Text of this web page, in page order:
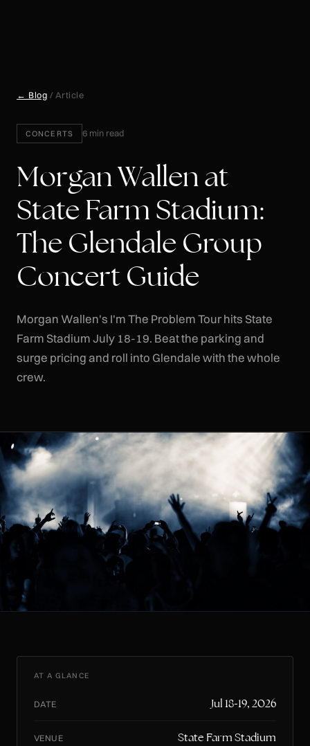
← Blog / Article
CONCERTS 6 min read
Morgan Wallen at
State Farm Stadium:
The Glendale Group
Concert Guide
Morgan Wallen's I'm The Problem Tour hits State
Farm Stadium July 18-19. Beat the parking and
surge pricing and roll into Glendale with the whole
crew.
CLR
AT A GLANCE
DATE Jul 18-19, 2026
VENUE State Farm Stadium